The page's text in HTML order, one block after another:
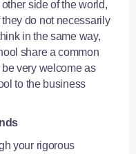
side of the world,
do not necessarily
in the same way,
share a common
very welcome as
to the business
your rigorous